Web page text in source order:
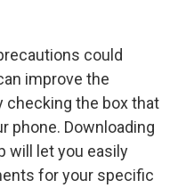
could
improve the
checking the box that
phone. Downloading
will let you easily
for your specific